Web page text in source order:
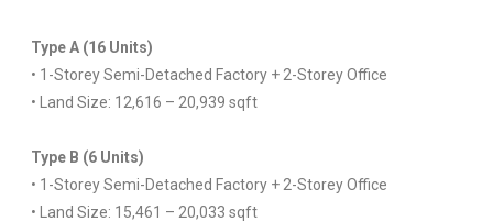
Type A (16 Units)
• 1-Storey Semi-Detached Factory + 2-Storey Office
• Land Size: 12,616 – 20,939 sqft
Type B (6 Units)
• 1-Storey Semi-Detached Factory + 2-Storey Office
• Land Size: 15,461 – 20,033 sqft